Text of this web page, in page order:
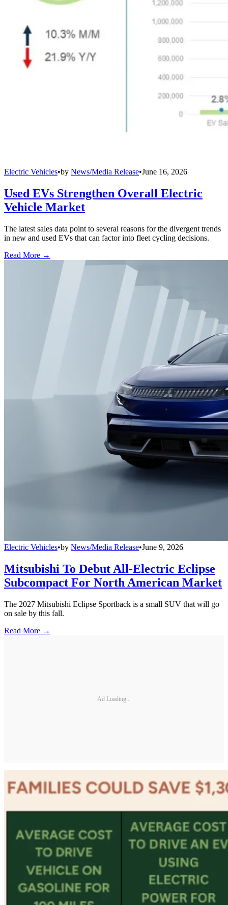
Electric Vehicles•by News/Media Release•June 16, 2026
Used EVs Strengthen Overall Electric
Vehicle Market
The latest sales data point to several reasons for the divergent trends
in new and used EVs that can factor into fleet cycling decisions.
Read More →
Electric Vehicles•by News/Media Release•June 9, 2026
Mitsubishi To Debut All-Electric Eclipse
Subcompact For North American Market
The 2027 Mitsubishi Eclipse Sportback is a small SUV that will go
on sale by this fall.
Read More →
Ad Loading...